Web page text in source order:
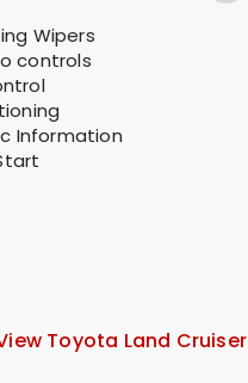
Wipers
controls
Information
Toyota Land Cruiser